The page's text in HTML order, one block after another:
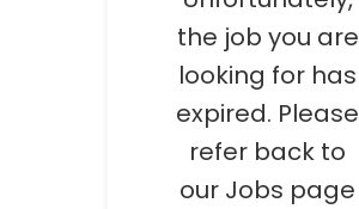
the job you are
looking for has
expired. Please
refer back to
our Jobs page